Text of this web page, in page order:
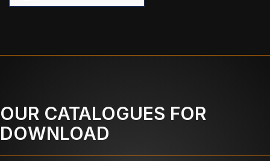
OUR CATALOGUES FOR
DOWNLOAD